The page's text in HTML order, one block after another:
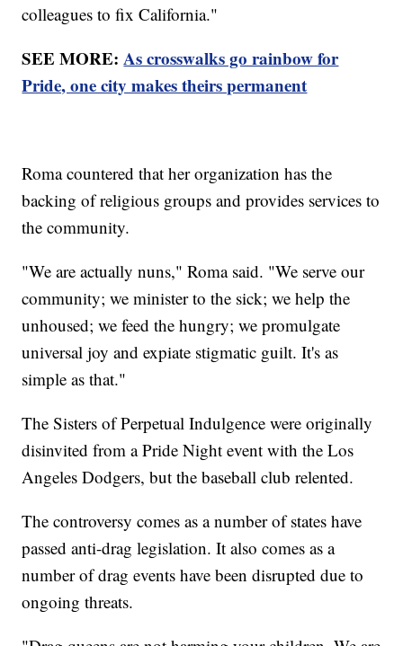
colleagues to fix California."
SEE MORE:As crosswalks go rainbow for
Pride, one city makes theirs permanent
Roma countered that her organization has the
backing of religious groups and provides services to
the community.
"We are actually nuns," Roma said. "We serve our
community; we minister to the sick; we help the
unhoused; we feed the hungry; we promulgate
universal joy and expiate stigmatic guilt. It's as
simple as that."
The Sisters of Perpetual Indulgence were originally
disinvited from a Pride Night event with the Los
Angeles Dodgers, but the baseball club relented.
The controversy comes as a number of states have
passed anti-drag legislation. It also comes as a
number of drag events have been disrupted due to
ongoing threats.